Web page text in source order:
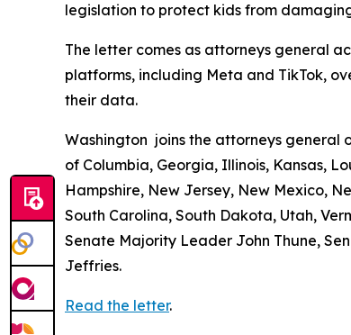
legislation to protect kids from
The letter comes as attorneys general
platforms, including Meta and TikTok,
their data.
Washington joins the attorneys general
of Columbia, Georgia, Illinois, Kansas,
Hampshire, New Jersey, New Mexico,
South Carolina, South Dakota, Utah,
Senate Majority Leader John Thune,
Jeffries.
Read the letter.